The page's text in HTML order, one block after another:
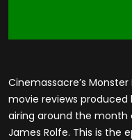
Cinemassacre’s
movie reviews produced
airing around the month
James Rolfe. This is the